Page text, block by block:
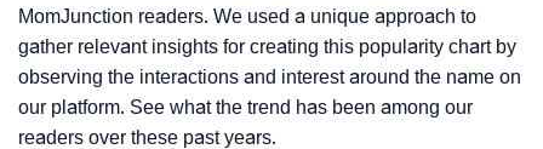
MomJunction readers. We used a unique approach to
gather relevant insights for creating this popularity chart by
observing the interactions and interest around the name on
our platform. See what the trend has been among our
readers over these past years.